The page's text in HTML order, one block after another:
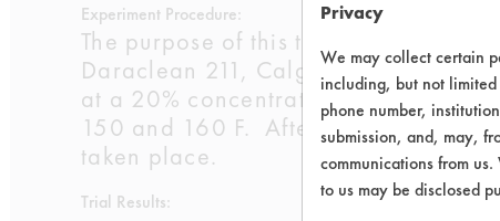
Experiment Procedure:
The purpose of this trial is perform a
Daraclean 211, Calgon 2215, and
at a 20% concentration. Two brass
150 and 160 F. After one hour, the
taken place.
Trial Results:
Privacy
We may collect certain
including, but not
phone number,
submission, and, may,
communications from
to us may be disclosed